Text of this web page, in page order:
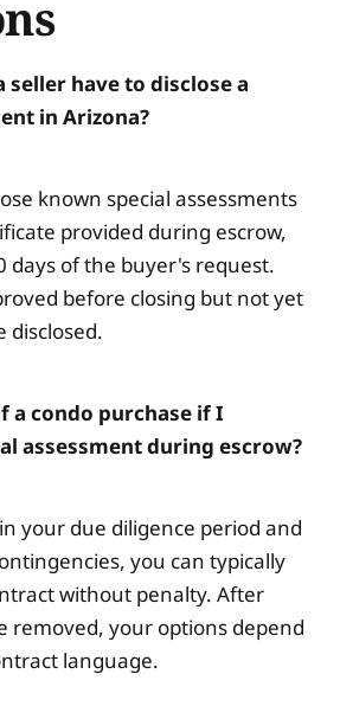
seller have to disclose a
in Arizona?
known special assessments
provided during escrow,
days of the buyer's request.
before closing but not yet
disclosed.
a condo purchase if I
assessment during escrow?
your due diligence period and
you can typically
without penalty. After
removed, your options depend
language.